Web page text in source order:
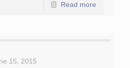
Read more
15, 2015